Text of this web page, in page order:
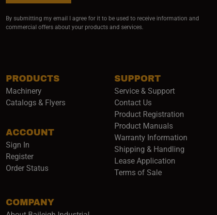
PRODUCTS
Machinery
Catalogs & Flyers
ACCOUNT
Sign In
Register
Order Status
COMPANY
SUPPORT
Service & Support
Contact Us
Product Registration
Product Manuals
Warranty Information
Shipping & Handling
Lease Application
Terms of Sale
By submitting my email I agree for it to be used to receive information and
commercial offers about your products and services.